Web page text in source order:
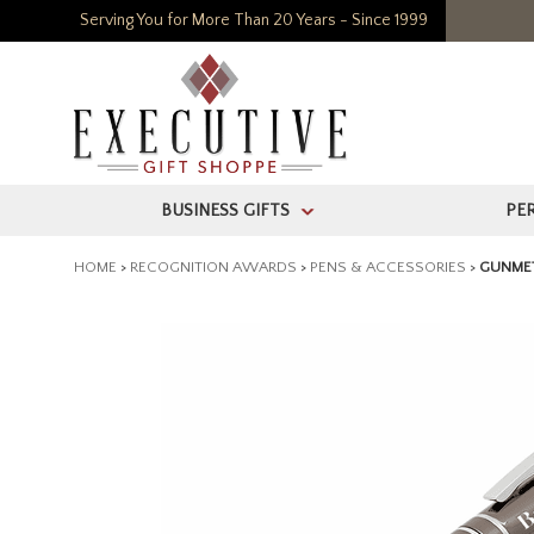
Serving You for More Than 20 Years - Since 1999
BUSINESS GIFTS >
HOME > RECOGNITION AWARDS > PENS & ACCESSORIES >